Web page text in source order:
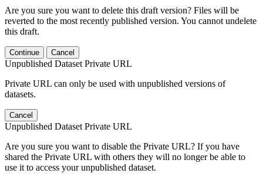
Are you sure you want to delete this draft version? Files will be
reverted to the most recently published version. You cannot undelete
this draft.
Continue Cancel
Unpublished Dataset Private URL
Private URL can only be used with unpublished versions of
datasets.
Cancel
Unpublished Dataset Private URL
Are you sure you want to disable the Private URL? If you have
shared the Private URL with others they will no longer be able to
use it to access your unpublished dataset.